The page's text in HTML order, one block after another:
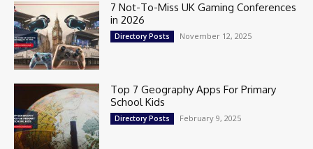
7 Not-To-Miss UK Gaming Conferences
in 2026
Directory Posts November 12, 2025
Top 7 Geography Apps For Primary
School Kids
Directory Posts February 9, 2025